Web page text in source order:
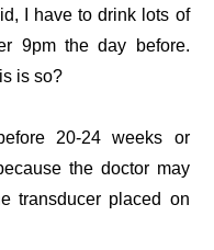
I have to drink lots of
9pm the day before.
is so?
20-24 weeks or
the doctor may
transducer placed on